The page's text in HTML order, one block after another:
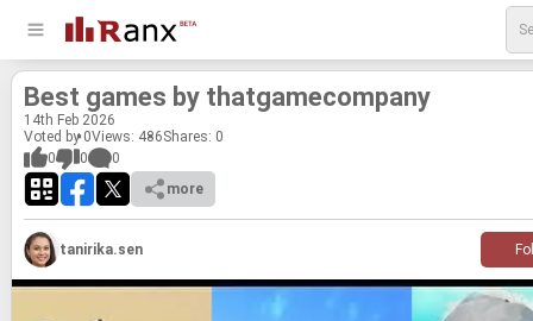
Best games by thatgame­com­pany
14th Feb 2026
Voted by 0Views: 486Shares: 0
0
0
0
more
tanirika.sen